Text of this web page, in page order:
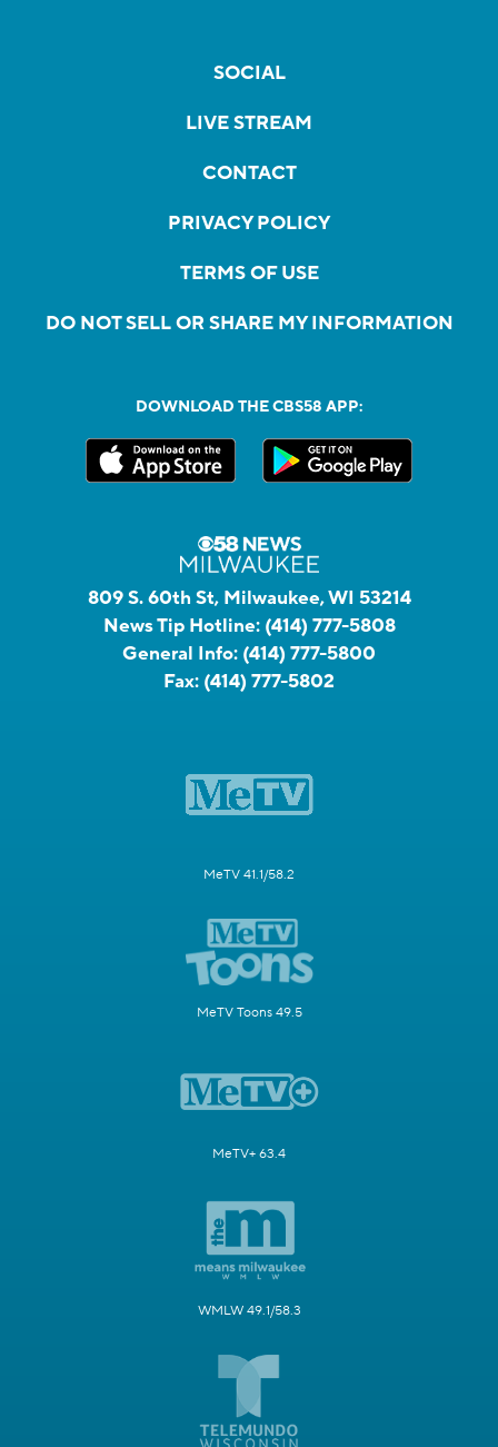
SOCIAL
LIVE STREAM
CONTACT
PRIVACY POLICY
TERMS OF USE
DO NOT SELL OR SHARE MY INFORMATION
DOWNLOAD THE CBS58 APP:
809 S. 60th St, Milwaukee, WI 53214
News Tip Hotline: (414) 777-5808
General Info: (414) 777-5800
Fax: (414) 777-5802
MeTV 41.1/58.2
MeTV Toons 49.5
MeTV+ 63.4
WMLW 49.1/58.3